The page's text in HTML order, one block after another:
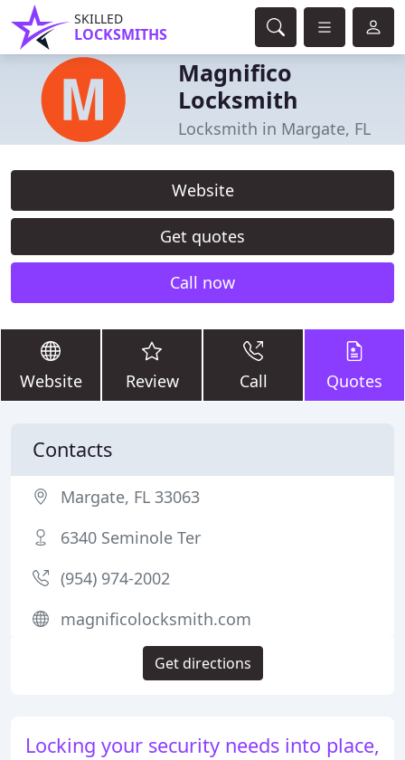
SKILLED
LOCKSMITHS
Magnifico
Locksmith
Locksmith in Margate, FL
Website
Get quotes
Call now
Website Review Call Quotes
Locking your security needs into place,
Contacts
Margate, FL 33063
6340 Seminole Ter
(954) 974-2002
magnificolocksmith.com
Get directions